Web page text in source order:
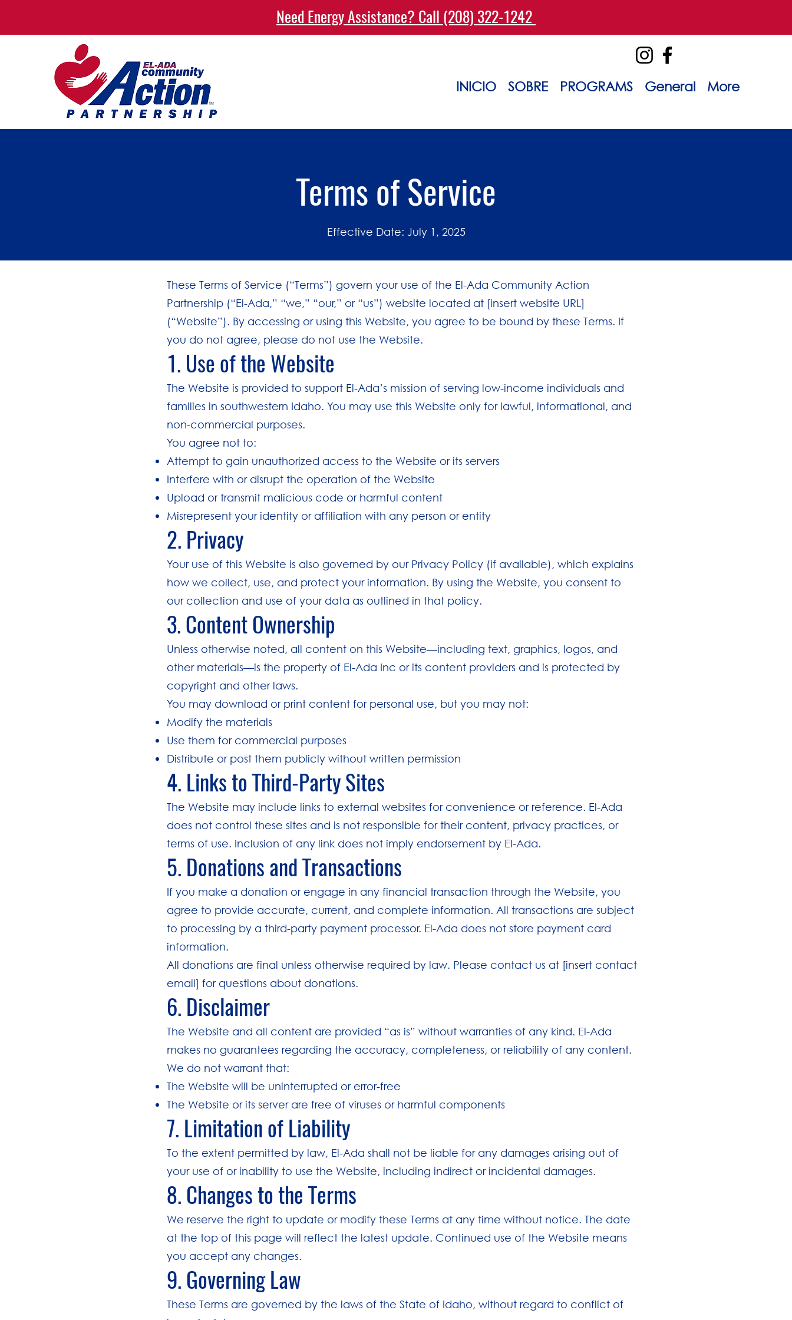
Need Energy Assistance? Call (208) 322-1242
INICIO SOBRE PROGRAMS General More
Terms of Service
Effective Date: July 1, 2025
These Terms of Service (“Terms”) govern your use of the El-Ada Community Action
Partnership (“El-Ada,” “we,” “our,” or “us”) website located at [insert website URL]
(“Website”). By accessing or using this Website, you agree to be bound by these Terms. If
you do not agree, please do not use the Website.
1. Use of the Website
The Website is provided to support El-Ada’s mission of serving low-income individuals and
families in southwestern Idaho. You may use this Website only for lawful, informational, and
non-commercial purposes.
You agree not to:
Attempt to gain unauthorized access to the Website or its servers
Interfere with or disrupt the operation of the Website
Upload or transmit malicious code or harmful content
Misrepresent your identity or affiliation with any person or entity
2. Privacy
Your use of this Website is also governed by our Privacy Policy (if available), which explains
how we collect, use, and protect your information. By using the Website, you consent to
our collection and use of your data as outlined in that policy.
3. Content Ownership
Unless otherwise noted, all content on this Website—including text, graphics, logos, and
other materials—is the property of El-Ada Inc or its content providers and is protected by
copyright and other laws.
You may download or print content for personal use, but you may not:
Modify the materials
Use them for commercial purposes
Distribute or post them publicly without written permission
4. Links to Third-Party Sites
The Website may include links to external websites for convenience or reference. El-Ada
does not control these sites and is not responsible for their content, privacy practices, or
terms of use. Inclusion of any link does not imply endorsement by El-Ada.
5. Donations and Transactions
If you make a donation or engage in any financial transaction through the Website, you
agree to provide accurate, current, and complete information. All transactions are subject
to processing by a third-party payment processor. El-Ada does not store payment card
information.
All donations are final unless otherwise required by law. Please contact us at [insert contact
email] for questions about donations.
6. Disclaimer
The Website and all content are provided “as is” without warranties of any kind. El-Ada
makes no guarantees regarding the accuracy, completeness, or reliability of any content.
We do not warrant that:
The Website will be uninterrupted or error-free
The Website or its server are free of viruses or harmful components
7. Limitation of Liability
To the extent permitted by law, El-Ada shall not be liable for any damages arising out of
your use of or inability to use the Website, including indirect or incidental damages.
8. Changes to the Terms
We reserve the right to update or modify these Terms at any time without notice. The date
at the top of this page will reflect the latest update. Continued use of the Website means
you accept any changes.
9. Governing Law
These Terms are governed by the laws of the State of Idaho, without regard to conflict of